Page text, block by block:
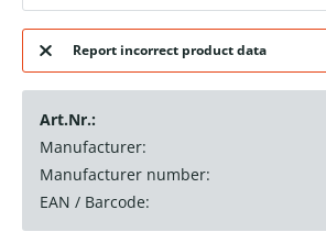
Report incorrect product data
Art.Nr.:
Manufacturer:
Manufacturer number:
EAN / Barcode: